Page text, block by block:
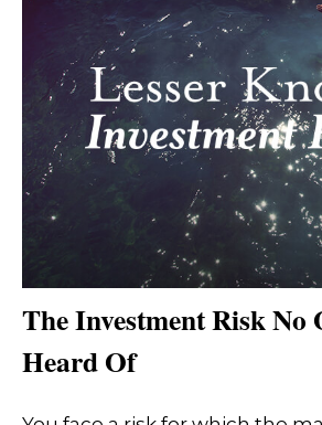
The Investment Risk No
Heard Of